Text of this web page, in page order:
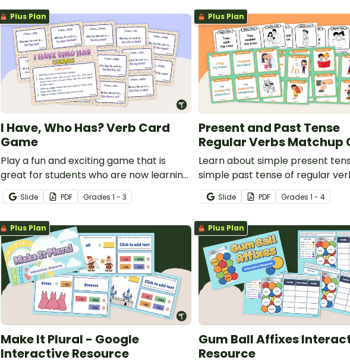
Plus Plan
I Have, Who Has? Verb Card
Game
Play a fun and exciting game that is
great for students who are now learning
how to identify action verbs.
Slide PDF Grades 1 - 3
Plus Plan
Present and Past Tense
Regular Verbs Matchup
Learn about simple present
simple past tense of regular
this match up activity.
Slide PDF Grades 1 - 4
Plus Plan
Make It Plural - Google
Interactive Resource
Plus Plan
Gum Ball Affixes
Resource